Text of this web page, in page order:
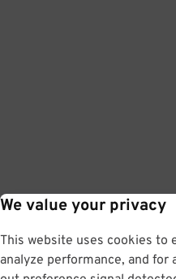
We value your privacy
This website uses cookies to
analyze performance, and